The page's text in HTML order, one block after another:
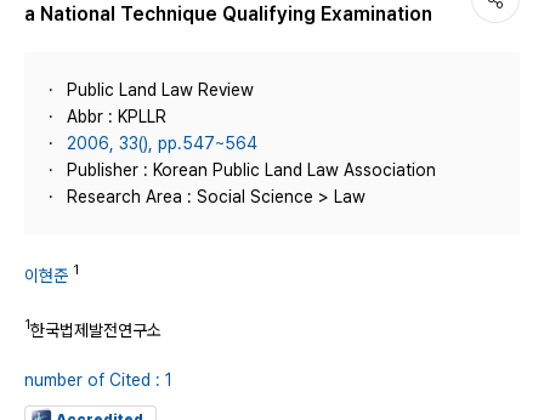
a National Technique Qualifying Examination
Public Land Law Review
Abbr : KPLLR
2006, 33(), pp.547~564
Publisher : Korean Public Land Law Association
Research Area : Social Science > Law
이현준 1
1한국법제발전연구소
number of Cited : 1